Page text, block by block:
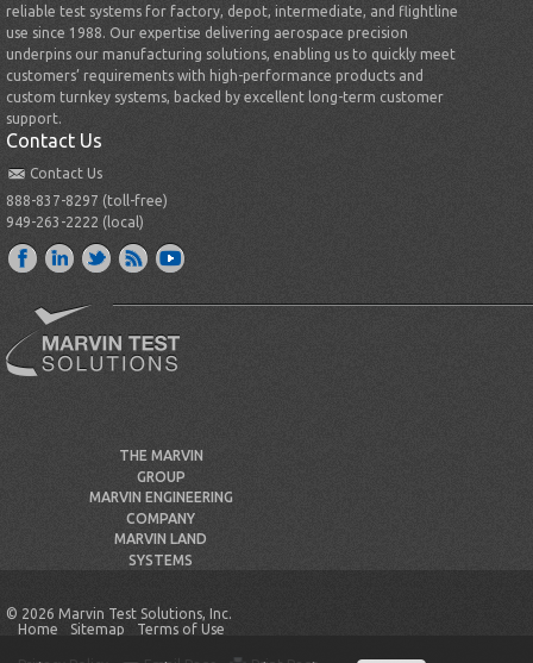
reliable test systems for factory, depot, intermediate, and flightline
use since 1988. Our expertise delivering aerospace precision
underpins our manufacturing solutions, enabling us to quickly meet
customers’ requirements with high-performance products and
custom turnkey systems, backed by excellent long-term customer
support.
Contact Us
Contact Us
888-837-8297 (toll-free)
949-263-2222 (local)
THE MARVIN
GROUP
MARVIN ENGINEERING
COMPANY
MARVIN LAND
SYSTEMS
© 2026 Marvin Test Solutions, Inc.
Home
Sitemap Terms of Use